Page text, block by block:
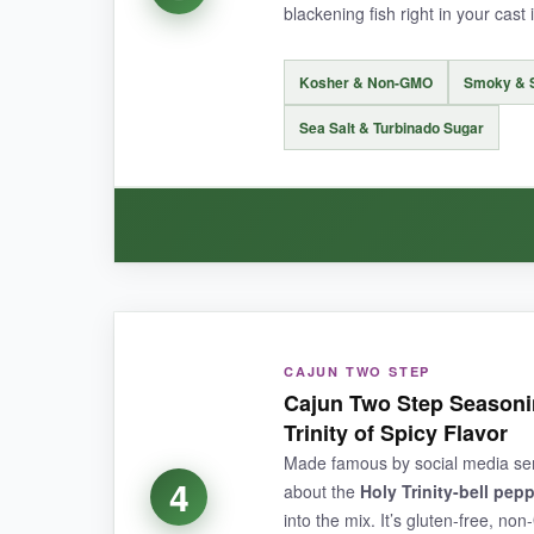
NOT SO GOOD:
The spice level might betoo intense for
blackening fish right in your cast
Kosher & Non-GMO Smoky &
Sea Salt & Turbinado Sugar
I’m a sucker for smoky notes, and this one
beautiful crust on salmon and shrimp when
for weekend fish fries. The jar looks great on
tastes like something a Louisiana grandma
4
CAJUN TWO STEP
Cajun Two Step
Trinity of Spicy Flavor
Made famous by social media
about the Holy Trinity-bell
into the mix. It’s gluten-free,